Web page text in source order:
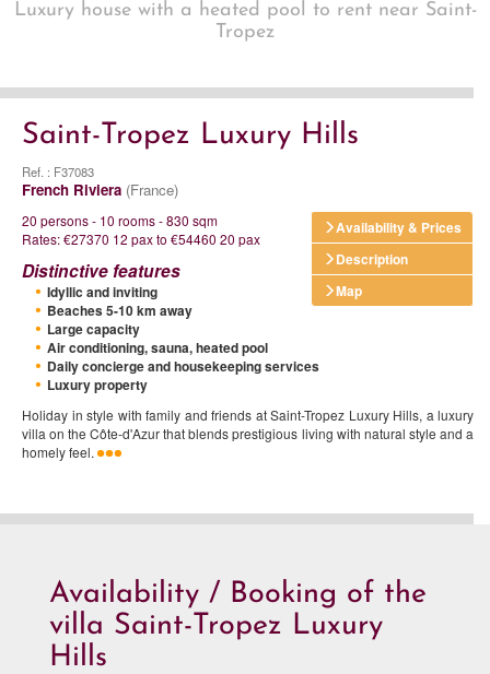
Luxury house with a heated pool to rent near Saint-
Tropez
Saint-Tropez Luxury Hills
Ref. : F37083
French Riviera (France)
Availability & Prices
Description
Map
20 persons - 10 rooms - 830 sqm
Rates: €27370 12 pax to €54460 20 pax
Distinctive features
Idyllic and inviting
Beaches 5-10 km away
Large capacity
Air conditioning, sauna, heated pool
Daily concierge and housekeeping services
Luxury property
Holiday in style with family and friends at Saint-Tropez Luxury Hills, a luxury
villa on the Côte-d'Azur that blends prestigious living with natural style and a
homely feel.
Availability / Booking of the
villa Saint-Tropez Luxury
Hills